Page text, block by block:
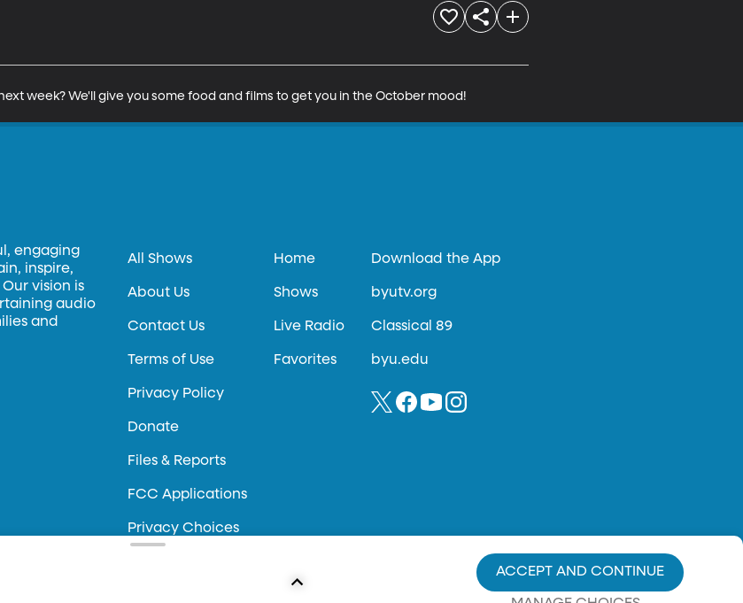
week? We'll give you some food and films to get you in the October mood!
engaging
inspire,
vision is
audio
and
All Shows
About Us
Contact Us
Terms of Use
Privacy Policy
Donate
Files & Reports
FCC Applications
Privacy Choices
Home
Shows
Live Radio
Favorites
Download the App
byutv.org
Classical 89
byu.edu
ACCEPT AND CONTINUE